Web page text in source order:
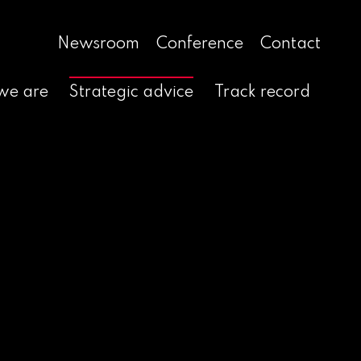
Newsroom Conference Contact
are Strategic advice Track record